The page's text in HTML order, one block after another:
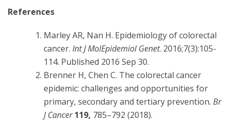
References
Marley AR, Nan H. Epidemiology of colorectal
cancer. Int J MolEpidemiol Genet. 2016;7(3):105-
114. Published 2016 Sep 30.
Brenner H, Chen C. The colorectal cancer
epidemic: challenges and opportunities for
primary, secondary and tertiary prevention. Br
J Cancer 119, 785–792 (2018).